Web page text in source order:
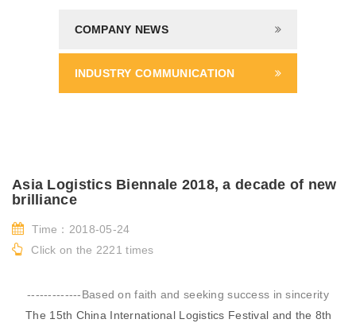
COMPANY NEWS
INDUSTRY COMMUNICATION
Asia Logistics Biennale 2018, a decade of new
brilliance
Time：2018-05-24
Click on the 2221 times
-------------Based on faith and seeking success in sincerity
The 15th China International Logistics Festival and the 8th